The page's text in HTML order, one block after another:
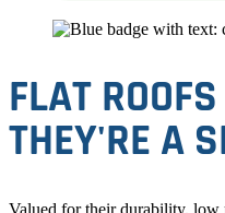
FLAT
THEY'RE A
Valued for their durability, low